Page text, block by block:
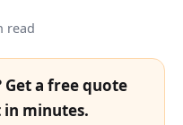
read
a free quote
minutes.